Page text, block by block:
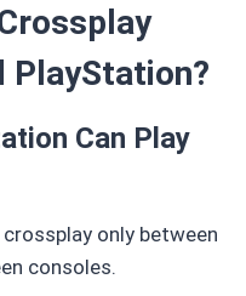
PlayStation?
Can Play
only between
consoles.